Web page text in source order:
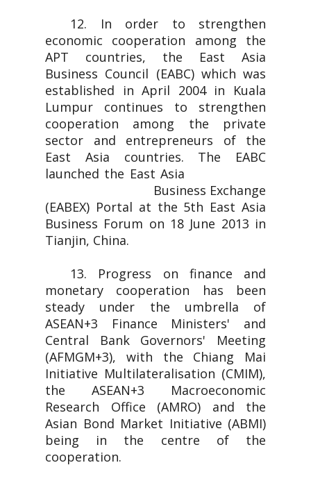
12. In order to strengthen
economic cooperation among the
APT countries, the East Asia
Business Council (EABC) which was
established in April 2004 in Kuala
Lumpur continues to strengthen
cooperation among the private
sector and entrepreneurs of the
East Asia countries. The EABC
launched the East Asia
Business Exchange
(EABEX) Portal at the 5th East Asia
Business Forum on 18 June 2013 in
Tianjin, China.
13. Progress on finance and
monetary cooperation has been
steady under the umbrella of
ASEAN+3 Finance Ministers' and
Central Bank Governors' Meeting
(AFMGM+3), with the Chiang Mai
Initiative Multilateralisation (CMIM),
the ASEAN+3 Macroeconomic
Research Office (AMRO) and the
Asian Bond Market Initiative (ABMI)
being in the centre of the
cooperation.